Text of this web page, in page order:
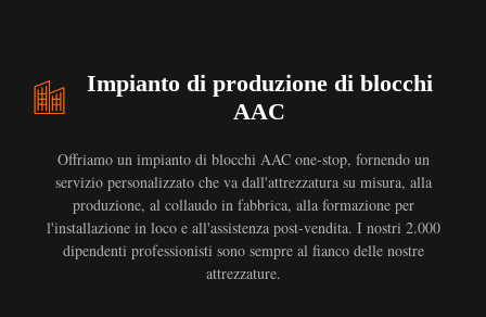
Impianto di produzione di blocchi
AAC
Offriamo un impianto di blocchi AAC one-stop, fornendo un
servizio personalizzato che va dall'attrezzatura su misura, alla
produzione, al collaudo in fabbrica, alla formazione per
l'installazione in loco e all'assistenza post-vendita. I nostri 2.000
dipendenti professionisti sono sempre al fianco delle nostre
attrezzature.